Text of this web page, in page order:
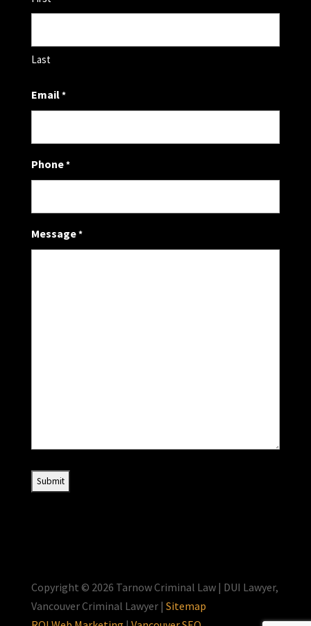
Last
Email*
Phone*
Message*
Copyright © 2026 Tarnow Criminal Law | DUI Lawyer,
Vancouver Criminal Lawyer | Sitemap